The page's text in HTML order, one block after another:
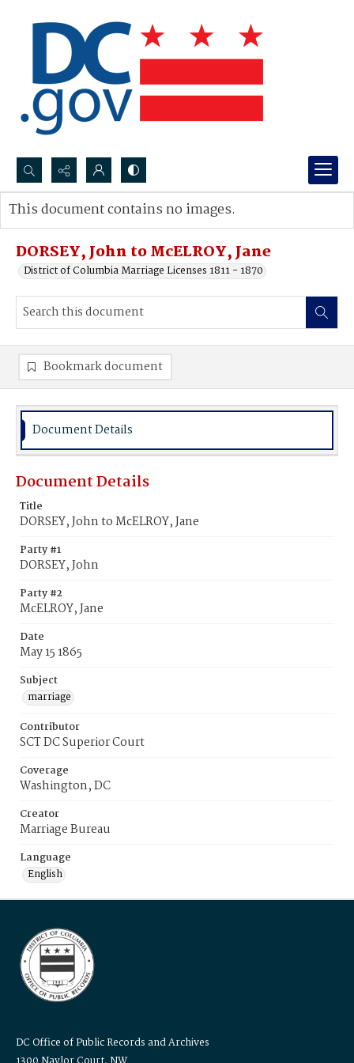
Search...
Advanced search
DORSEY, John to McELROY, Jane
District of Columbia Marriage Licenses 1811 - 1870
This document contains no images.
Bookmark document
Document Details
Document Details
Title
DORSEY, John to McELROY, Jane
Party #1
DORSEY, John
Party #2
McELROY, Jane
Date
May 15 1865
Subject
marriage
Contributor
SCT DC Superior Court
Coverage
Washington, DC
Creator
Marriage Bureau
Language
English
DC Office of Public Records and Archives